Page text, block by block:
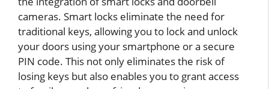
cameras. Smart locks eliminate the need for
traditional keys, allowing you to lock and unlock
your doors using your smartphone or a secure
PIN code. This not only eliminates the risk of
losing keys but also enables you to grant access